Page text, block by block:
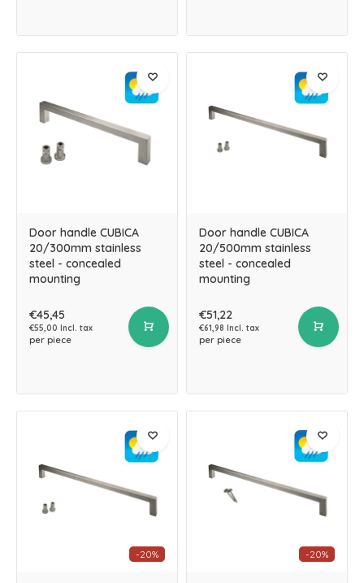
Door handle CUBICA
20/300mm stainless
steel - concealed
mounting
€45,45
€55,00 Incl. tax
per piece
Door handle CUBICA
20/500mm stainless
steel - concealed
mounting
€51,22
€61,98 Incl. tax
per piece
-20% -20%